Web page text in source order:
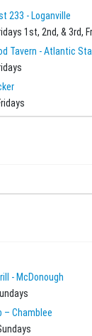
233 - Loganville
1st, 2nd, & 3rd,
Tavern - Atlantic
- McDonough
– Chamblee